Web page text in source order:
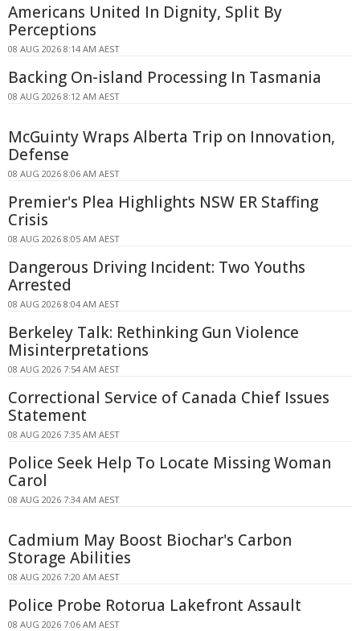
Americans United In Dignity, Split By
Perceptions
08 AUG 2026 8:14 AM AEST
Backing On-island Processing In Tasmania
08 AUG 2026 8:12 AM AEST
McGuinty Wraps Alberta Trip on Innovation,
Defense
08 AUG 2026 8:06 AM AEST
Premier's Plea Highlights NSW ER Staffing
Crisis
08 AUG 2026 8:05 AM AEST
Dangerous Driving Incident: Two Youths
Arrested
08 AUG 2026 8:04 AM AEST
Berkeley Talk: Rethinking Gun Violence
Misinterpretations
08 AUG 2026 7:54 AM AEST
Correctional Service of Canada Chief Issues
Statement
08 AUG 2026 7:35 AM AEST
Police Seek Help To Locate Missing Woman
Carol
08 AUG 2026 7:34 AM AEST
Cadmium May Boost Biochar's Carbon
Storage Abilities
08 AUG 2026 7:20 AM AEST
Police Probe Rotorua Lakefront Assault
08 AUG 2026 7:06 AM AEST